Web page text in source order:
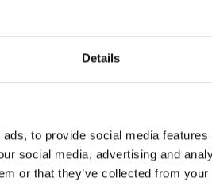
Details
to provide social media
social media, advertising and
or that they’ve collected from